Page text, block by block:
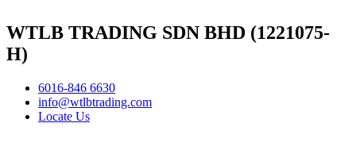
WTLB TRADING SDN BHD (1221075-
H)
6016-846 6630
info@wtlbtrading.com
Locate Us